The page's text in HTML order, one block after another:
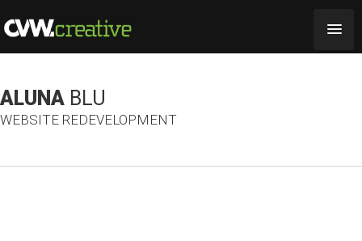
ALUNA BLU
WEBSITE REDEVELOPMENT